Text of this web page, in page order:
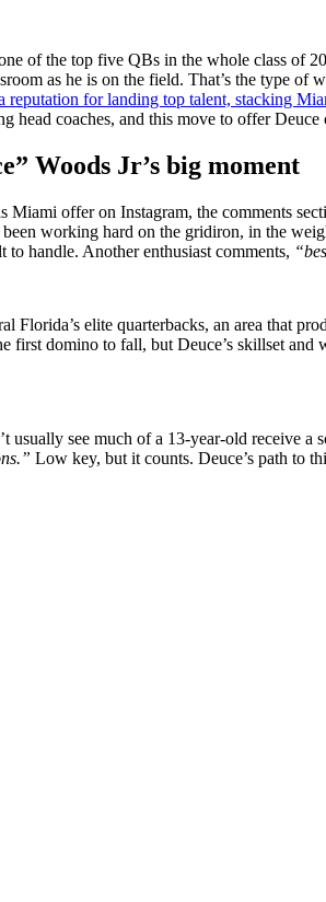
of the top five QBs in the whole class of
as he is on the field. That’s the type
reputation for landing top talent, stacking
head coaches, and this move to offer Deuce
Woods Jr’s big moment
Miami offer on Instagram, the comments
working hard on the gridiron, in the
handle. Another enthusiast comments,
Florida’s elite quarterbacks, an area that
first domino to fall, but Deuce’s skillset
usually see much of a 13-year-old receive
Low key, but it counts. Deuce’s path to